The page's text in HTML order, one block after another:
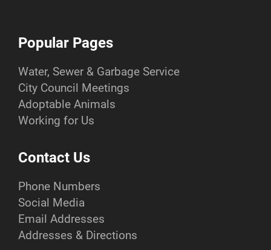
Popular Pages
Water, Sewer & Garbage Service
City Council Meetings
Adoptable Animals
Working for Us
Contact Us
Phone Numbers
Social Media
Email Addresses
Addresses & Directions